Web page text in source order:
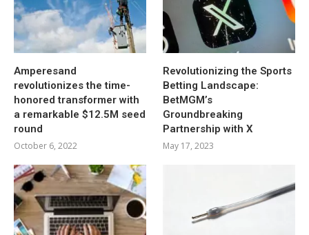
Amperesand
revolutionizes the time-
honored transformer with
a remarkable $12.5M seed
round
October 6, 2022
Revolutionizing the Sports
Betting Landscape:
BetMGM’s
Groundbreaking
Partnership with X
May 17, 2023